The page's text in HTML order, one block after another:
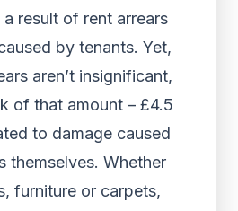
a result of rent arrears
by tenants. Yet,
aren’t insignificant,
of that amount – £4.5
to damage caused
themselves. Whether
furniture or carpets,